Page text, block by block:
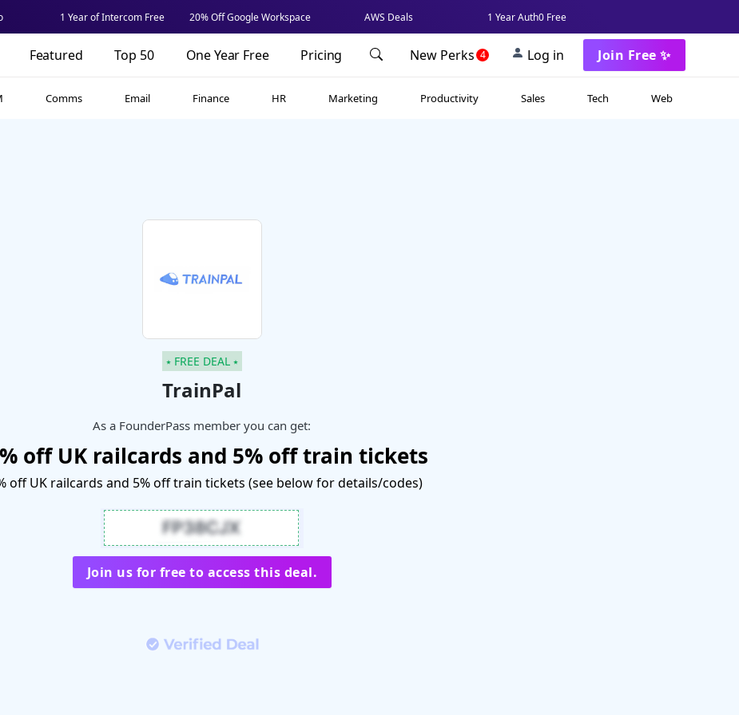
1 Year of Intercom Free 20% Off Google Workspace AWS Deals 1 Year Auth0 Free
Featured Top 50 One Year Free Pricing New Perks 4 Log in Join Free ✨
Comms Email Finance HR Marketing Productivity Sales Tech Web
⭑ FREE DEAL ⭑
TrainPal
As a FounderPass member you can get:
off UK railcards and 5% off train tickets
off UK railcards and 5% off train tickets (see below for details/codes)
Join us for free to access this deal.